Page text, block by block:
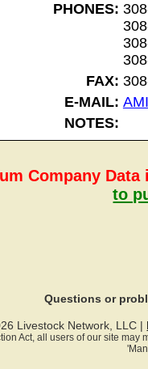
PHONES:
FAX:
E-MAIL:
NOTES:
Company
to
Questions or
Livestock Network, LLC |
Act, all users of our site